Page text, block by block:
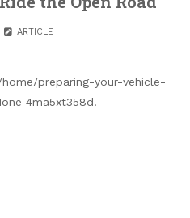
ARTICLE
preparing-your-vehicle-
4ma5xt358d.